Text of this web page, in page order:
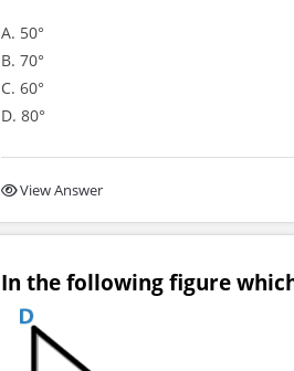
A. 50°
B. 70°
C. 60°
D. 80°
View Answer
In the following figure